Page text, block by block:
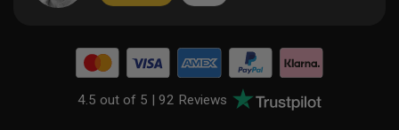
4.5 out of 5 |92 Reviews